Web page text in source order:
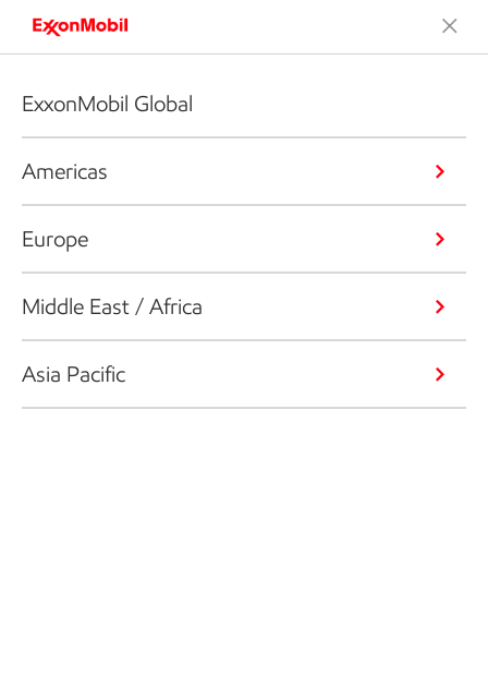
ExxonMobil Global
Americas
Europe
Middle East / Africa
Asia Pacific